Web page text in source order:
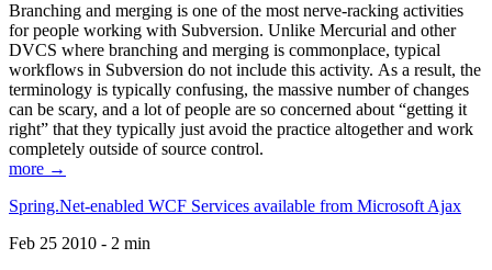
Branching and merging is one of the most nerve-racking activities
for people working with Subversion. Unlike Mercurial and other
DVCS where branching and merging is commonplace, typical
workflows in Subversion do not include this activity. As a result, the
terminology is typically confusing, the massive number of changes
can be scary, and a lot of people are so concerned about “getting it
right” that they typically just avoid the practice altogether and work
completely outside of source control.
more →
Spring.Net-enabled WCF Services available from Microsoft Ajax
Feb 25 2010 - 2 min